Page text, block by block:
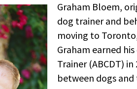
Graham Bloem,
dog trainer and
moving to
Graham earned
Trainer (ABCDT)
between dogs